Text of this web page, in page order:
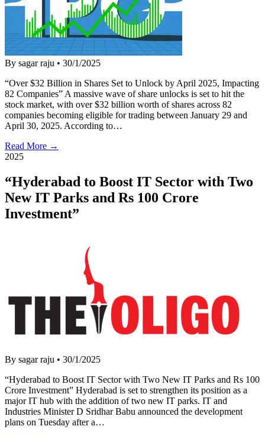
By sagar raju • 30/1/2025
“Over $32 Billion in Shares Set to Unlock by April 2025, Impacting
82 Companies” A massive wave of share unlocks is set to hit the
stock market, with over $32 billion worth of shares across 82
companies becoming eligible for trading between January 29 and
April 30, 2025. According to…
Read More →
2025
“Hyderabad to Boost IT Sector with Two
New IT Parks and Rs 100 Crore
Investment”
By sagar raju • 30/1/2025
“Hyderabad to Boost IT Sector with Two New IT Parks and Rs 100
Crore Investment” Hyderabad is set to strengthen its position as a
major IT hub with the addition of two new IT parks. IT and
Industries Minister D Sridhar Babu announced the development
plans on Tuesday after a…